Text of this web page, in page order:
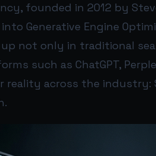
founded in 2012 by
Generative Engine
not only in traditional
such as ChatGPT,
reality across the industry: